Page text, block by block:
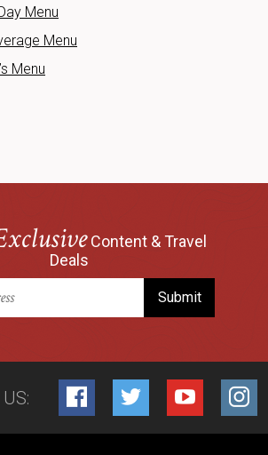
Menu
Menu
Menu
Content & Travel
Deals
Facebook
TwitterYouTube